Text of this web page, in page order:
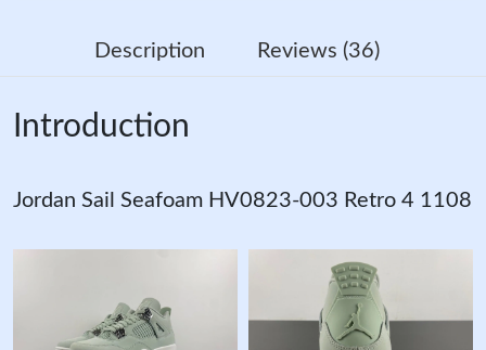
Description Reviews (36)
Introduction
Jordan Sail Seafoam HV0823-003 Retro 4 1108